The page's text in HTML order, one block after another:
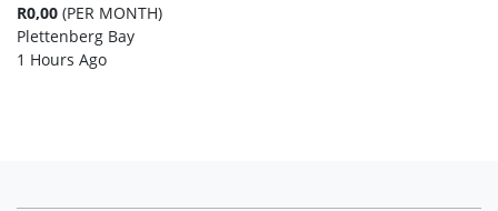
R0,00 (PER MONTH)
Plettenberg Bay
1 Hours Ago